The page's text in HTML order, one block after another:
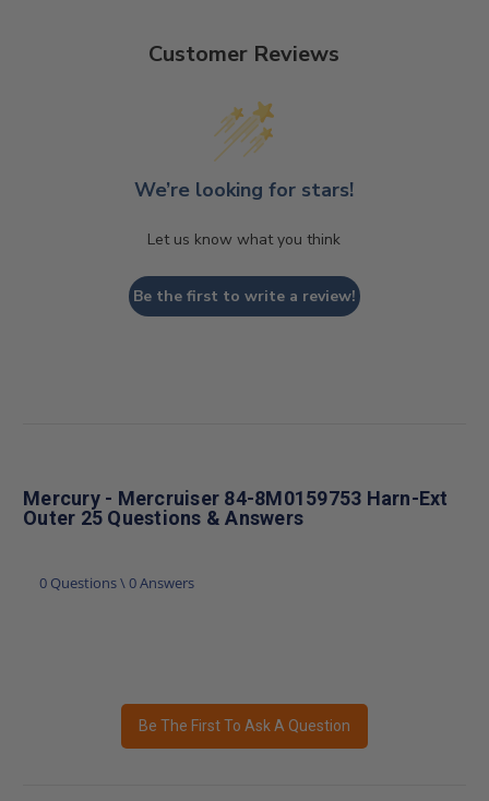
Customer Reviews
We’re looking for stars!
Let us know what you think
Be the first to write a review!
Mercury - Mercruiser 84-8M0159753 Harn-Ext
Outer 25 Questions & Answers
0 Questions \ 0 Answers
Be The First To Ask A Question